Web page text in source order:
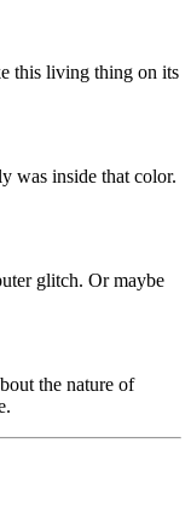
this living thing on its
was inside that color.
glitch. Or maybe
the nature of